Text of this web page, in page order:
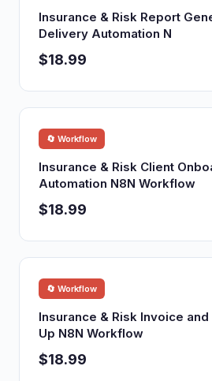
Insurance & Risk Report
Delivery Automation N
$18.99
🔄 Workflow
Insurance & Risk Client
Automation N8N Workflow
$18.99
🔄 Workflow
Insurance & Risk Invoice
Up N8N Workflow
$18.99